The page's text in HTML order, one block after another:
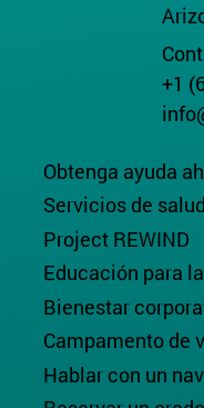
+1
Obtenga ayuda
Servicios de
Project REWIND
Educación para
Bienestar
Campamento de
Hablar con un